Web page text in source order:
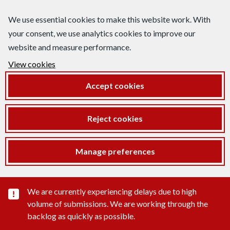
We use essential cookies to make this website work. With
your consent, we use analytics cookies to improve our
website and measure performance.
View cookies
Accept cookies
Reject cookies
Manage preferences
Important substance alert
We are currently experiencing delays due to high
volume of submissions. We are working through the
backlog as quickly as possible.